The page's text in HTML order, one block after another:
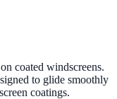
coated windscreens.
to glide smoothly
coatings.